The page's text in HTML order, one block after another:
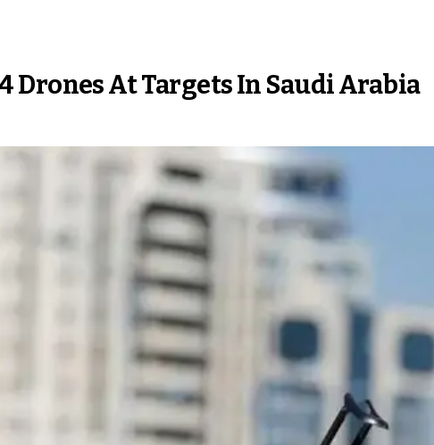
Drones At Targets In Saudi Arabia